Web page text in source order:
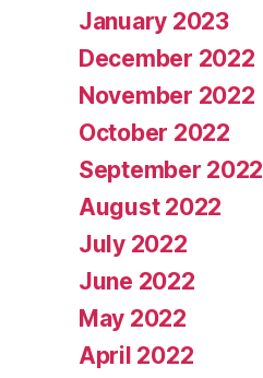
January 2023
December 2022
November 2022
October 2022
September 2022
August 2022
July 2022
June 2022
May 2022
April 2022